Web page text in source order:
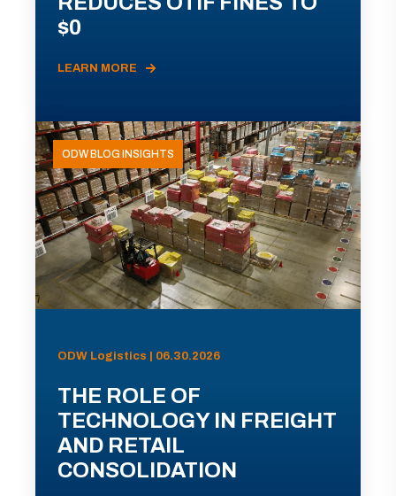
$0
LEARN MORE
ODW BLOG INSIGHTS
ODW Logistics | 06.30.2026
THE ROLE OF
TECHNOLOGY IN FREIGHT
AND RETAIL
CONSOLIDATION